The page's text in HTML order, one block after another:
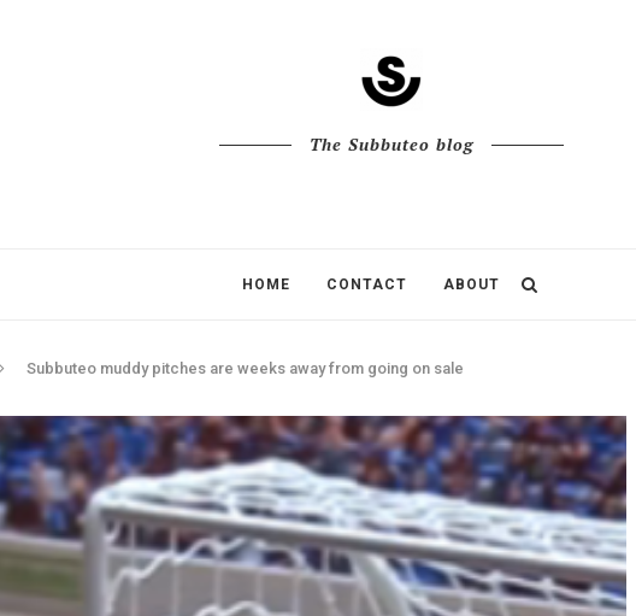
The Subbuteo blog
HOME CONTACT ABOUT
Subbuteo muddy pitches are weeks away from going on sale